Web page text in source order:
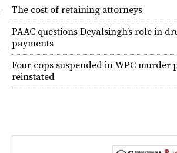
The cost of retaining attorneys
PAAC questions Deyalsingh’s role in
payments
Four cops suspended in WPC murder
reinstated